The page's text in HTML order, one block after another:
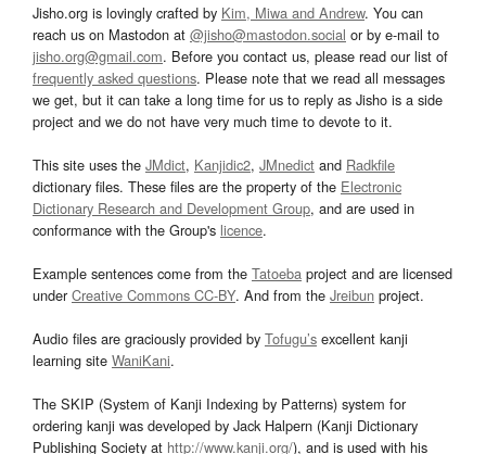
Jisho.org is lovingly crafted by Kim, Miwa and Andrew. You can
reach us on Mastodon at @jisho@mastodon.social or by e-mail to
jisho.org@gmail.com. Before you contact us, please read our list of
frequently asked questions. Please note that we read all messages
we get, but it can take a long time for us to reply as Jisho is a side
project and we do not have very much time to devote to it.
This site uses the JMdict, Kanjidic2, JMnedict and Radkfile
dictionary files. These files are the property of the Electronic
Dictionary Research and Development Group, and are used in
conformance with the Group's licence.
Example sentences come from the Tatoeba project and are licensed
underCreative Commons CC-BY. And from the Jreibun project.
Audio files are graciously provided by Tofugu’s excellent kanji
learning site WaniKani.
The SKIP (System of Kanji Indexing by Patterns) system for
ordering kanji was developed by Jack Halpern (Kanji Dictionary
Publishing Society at http://www.kanji.org/), and is used with his